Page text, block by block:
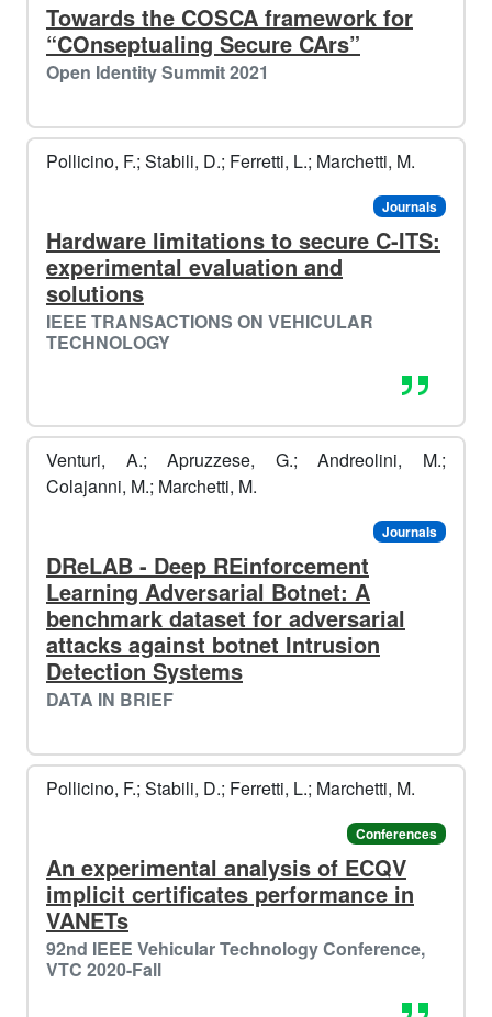
🐧​
️️
❄️​
🏂🏿​
Towards the COSCA framework for
“COnseptualing Secure CArs”
Open Identity Summit 2021
Pollicino, F.; Stabili, D.; Ferretti, L.; Marchetti, M.
Journals
Hardware limitations to secure C-ITS:
experimental evaluation and
solutions
IEEE TRANSACTIONS ON VEHICULAR
TECHNOLOGY
Venturi, A.; Apruzzese, G.; Andreolini, M.;
Colajanni, M.; Marchetti, M.
Journals
DReLAB - Deep REinforcement
Learning Adversarial Botnet: A
benchmark dataset for adversarial
attacks against botnet Intrusion
Detection Systems
DATA IN BRIEF
Pollicino, F.; Stabili, D.; Ferretti, L.; Marchetti, M.
Conferences
An experimental analysis of ECQV
implicit certificates performance in
VANETs
92nd IEEE Vehicular Technology Conference,
VTC 2020-Fall